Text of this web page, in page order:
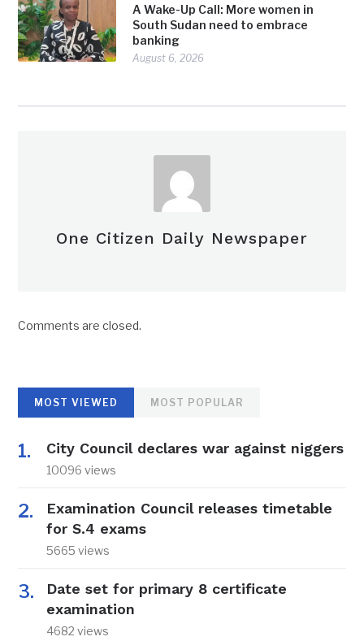
A Wake-Up Call: More women in
South Sudan need to embrace
banking
August 6, 2026
One Citizen Daily Newspaper
Comments are closed.
MOST VIEWED MOST POPULAR
City Council declares war against niggers
10096 views
Examination Council releases timetable
for S.4 exams
5665 views
Date set for primary 8 certificate
examination
4682 views